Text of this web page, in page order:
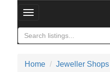
Toggle navigation
Home
Jeweller